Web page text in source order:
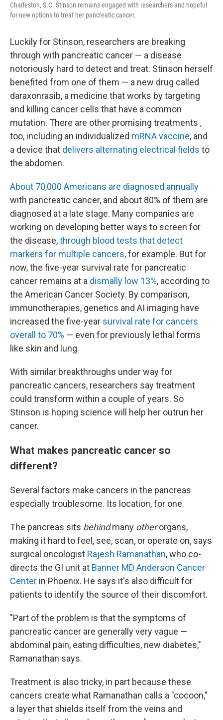
Charleston, S.C. Stinson remains engaged with researchers and hopeful
for new options to treat her pancreatic cancer.
Luckily for Stinson, researchers are breaking
through with pancreatic cancer — a disease
notoriously hard to detect and treat. Stinson herself
benefited from one of them — a new drug called
daraxonrasib, a medicine that works by targeting
and killing cancer cells that have a common
mutation. There are other promising treatments ,
too, including an individualized mRNA vaccine, and
a device that delivers alternating electrical fields to
the abdomen.
About 70,000 Americans are diagnosed annually
with pancreatic cancer, and about 80% of them are
diagnosed at a late stage. Many companies are
working on developing better ways to screen for
the disease,through blood tests that detect
markers for multiple cancers, for example. But for
now, the five-year survival rate for pancreatic
cancer remains at a dismally low 13%, according to
the American Cancer Society. By comparison,
immunotherapies, genetics and AI imaging have
increased the five-year survival rate for cancers
overall to 70% — even for previously lethal forms
like skin and lung.
With similar breakthroughs under way for
pancreatic cancers, researchers say treatment
could transform within a couple of years. So
Stinson is hoping science will help her outrun her
cancer.
What makes pancreatic cancer so
different?
Several factors make cancers in the pancreas
especially troublesome. Its location, for one.
The pancreas sits behindmany otherorgans,
making it hard to feel, see, scan, or operate on, says
surgical oncologist Rajesh Ramanathan, who co-
directs the GI unit at Banner MD Anderson Cancer
Center in Phoenix. He says it's also difficult for
patients to identify the source of their discomfort.
"Part of the problem is that the symptoms of
pancreatic cancer are generally very vague —
abdominal pain, eating difficulties, new diabetes,"
Ramanathan says.
Treatment is also tricky, in part because these
cancers create what Ramanathan calls a "cocoon,"
a layer that shields itself from the veins and